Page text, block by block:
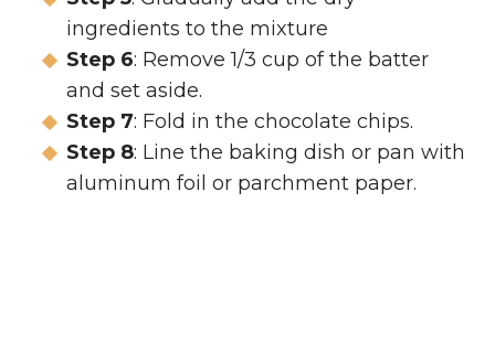
ingredients to the mixture
Step 6: Remove 1/3 cup of the batter
and set aside.
Step 7: Fold in the chocolate chips.
Step 8: Line the baking dish or pan with
aluminum foil or parchment paper.